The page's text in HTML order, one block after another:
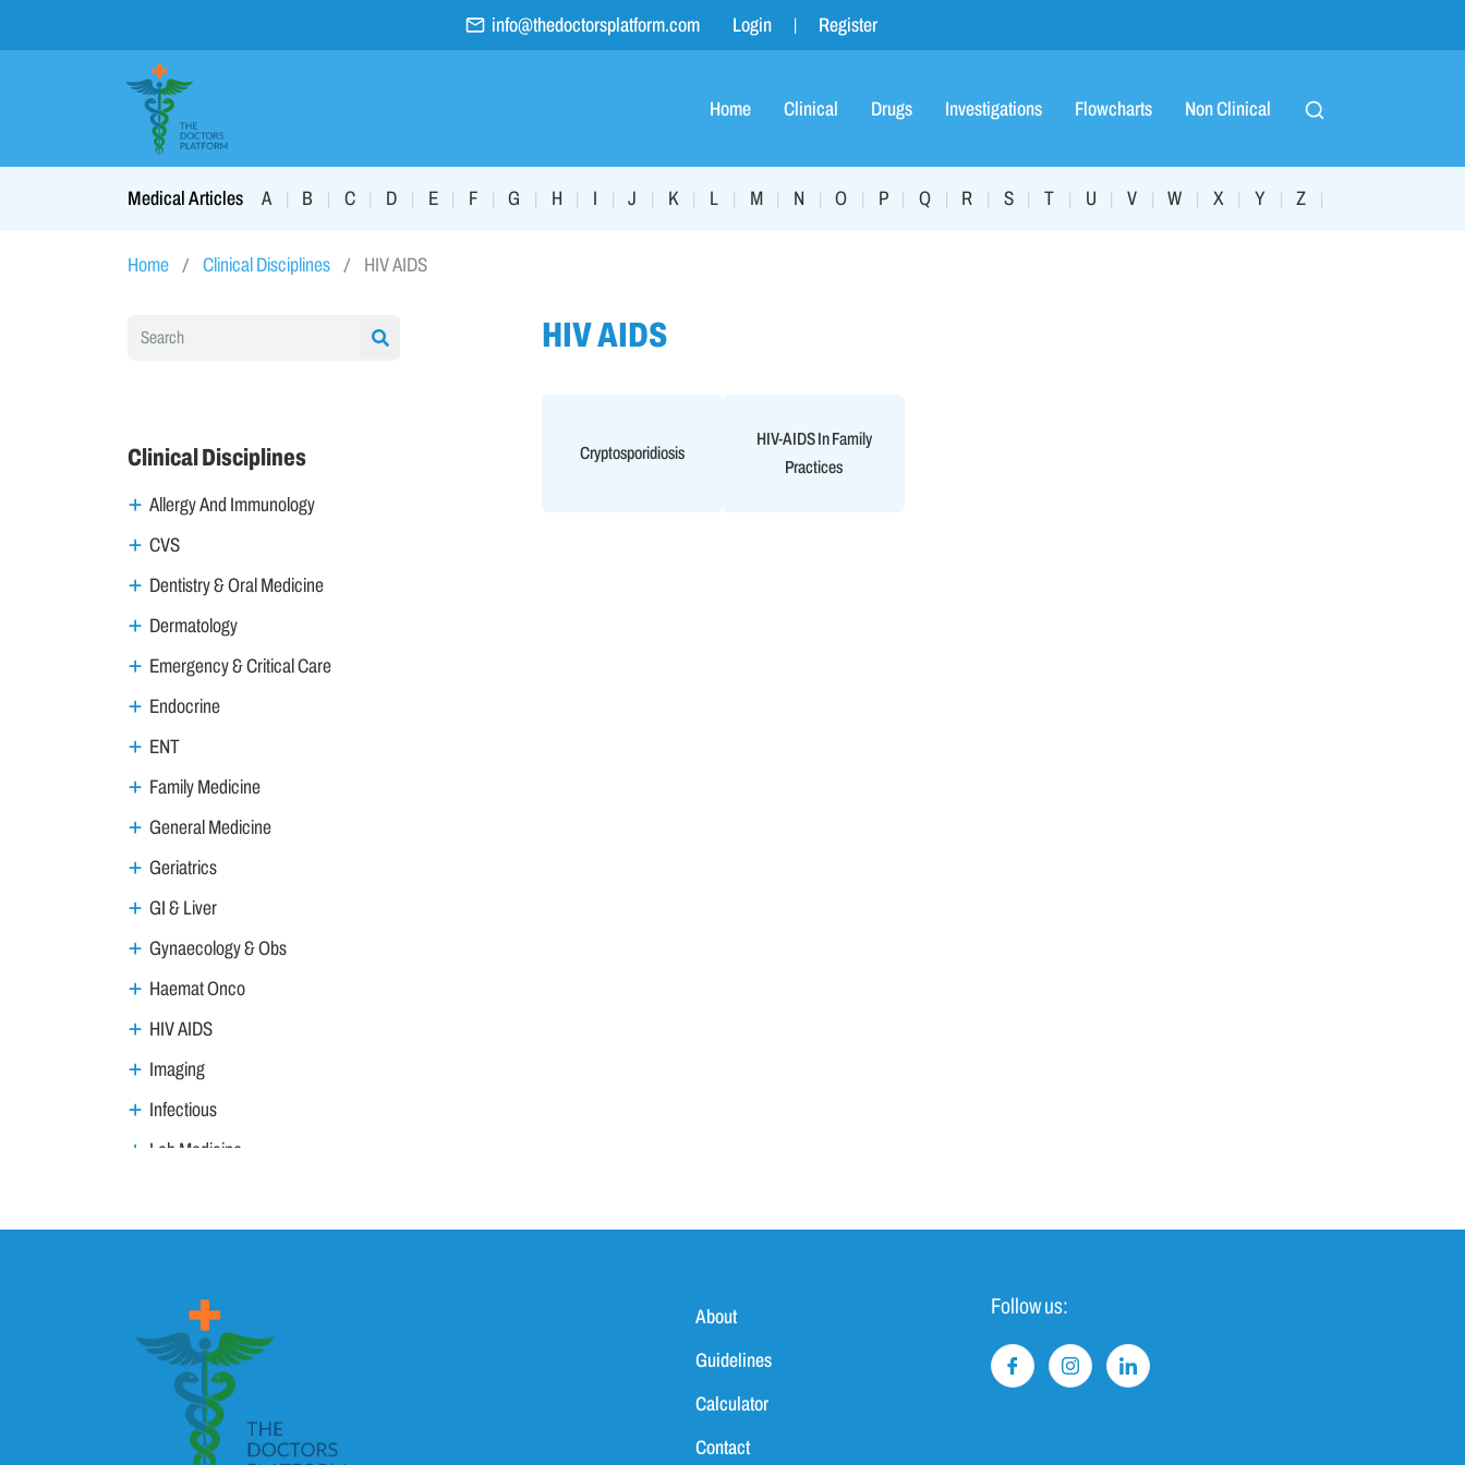
info@thedoctorsplatform.com Login Register
Home Clinical Drugs Investigations Flowcharts Non Clinical
Medical Articles A B C D E F G H I J K L M N O P Q R S T U V W X Y Z
Home Clinical Disciplines HIV AIDS
Clinical Disciplines
Allergy And Immunology
CVS
Dentistry & Oral Medicine
Dermatology
Emergency & Critical Care
Endocrine
ENT
Family Medicine
General Medicine
Geriatrics
GI & Liver
Gynaecology & Obs
Haemat Onco
HIV AIDS
Imaging
Infectious
Lab Medicine
Metabolic
Nephro Uro andrology
Neurology
Ophthalmology
Ortho trauma
HIV AIDS
Cryptosporidiosis
HIV-AIDS In Family
Practices
About
Guidelines
Calculator
Contact
Follow us: